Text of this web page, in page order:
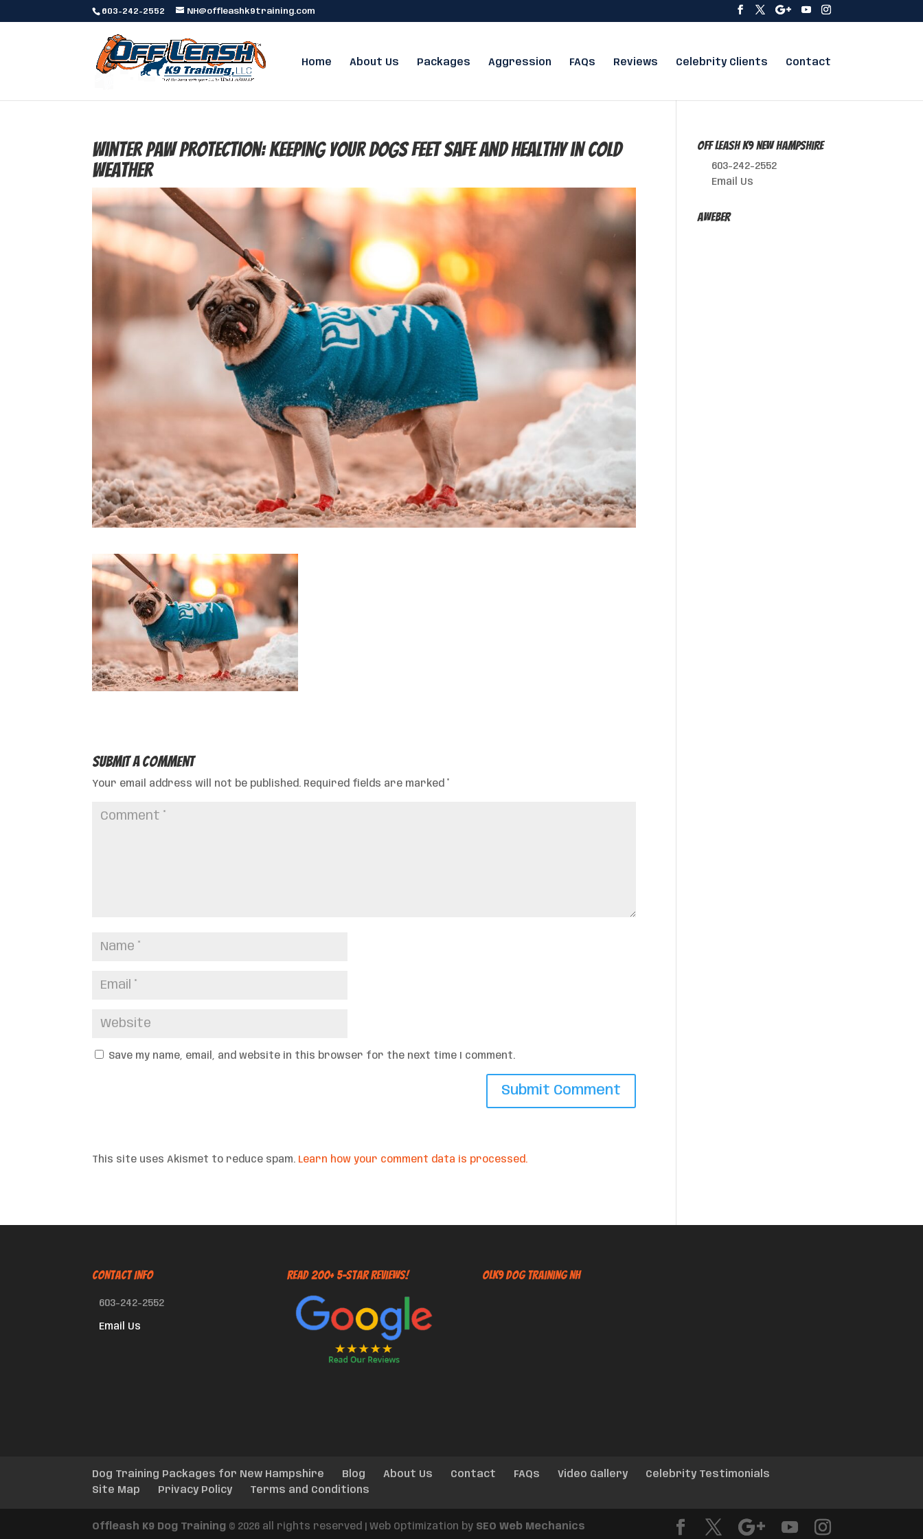
603-242-2552 NH@offleashk9training.com
Home About Us Packages Aggression FAQs Reviews Celebrity Clients Contact
Winter Paw Protection: Keeping Your Dogs Feet Safe and Healthy in Cold
Weather
Submit a Comment
Your email address will not be published. Required fields are marked*
Save my name, email, and website in this browser for the next time I comment.
This site uses Akismet to reduce spam. Learn how your comment data is processed.
Off Leash K9 New Hampshire
603-242-2552
Email Us
AWeber
CONTACT INFO
603-242-2552
Email Us
Read 200+ 5-Star Reviews! OLK9 Dog Training NH
Dog Training Packages for New Hampshire Blog About Us Contact FAQs Video Gallery
Celebrity Testimonials
Site Map
Privacy Policy Terms and Conditions
Offleash K9 Dog Training © 2026 all rights reserved | Web Optimization by SEO Web Mechanics